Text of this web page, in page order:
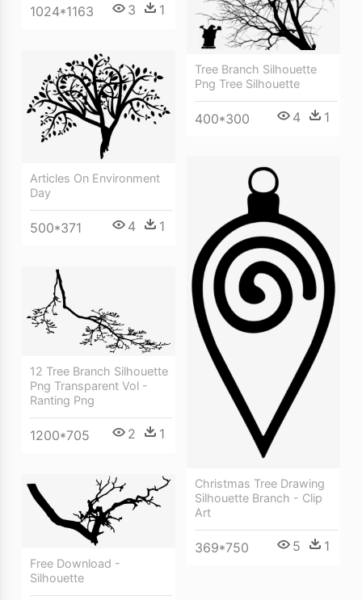
1024*1163 3 1
Tree Branch Silhouette
Png Tree Silhouette
400*300 4 1
Articles On Environment
Day
500*371 4 1
Christmas Tree Drawing
Silhouette Branch - Clip
Art
369*750 5 1
12 Tree Branch Silhouette
Png Transparent Vol -
Ranting Png
1200*705 2 1
Free Download -
Silhouette